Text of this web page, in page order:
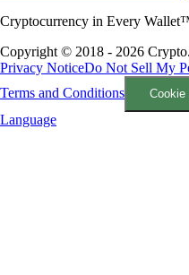
Cryptocurrency in Every
Copyright © 2018 - 2026
Privacy NoticeDo Not Sell My
Terms and Conditions
Cookie
Language